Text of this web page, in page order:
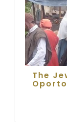
The
Oporto